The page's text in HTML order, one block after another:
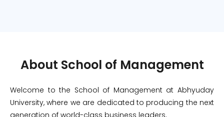
About School of Management​
Welcome to the School of Management at Abhyuday
University, where we are dedicated to producing the next
generation of world-class business leaders.